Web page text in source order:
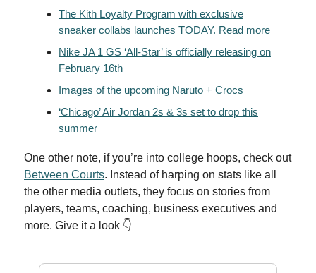
The Kith Loyalty Program with exclusive
sneaker collabs launches TODAY. Read more
Nike JA 1 GS ‘All-Star’ is officially releasing on
February 16th
Images of the upcoming Naruto + Crocs
‘Chicago’ Air Jordan 2s & 3s set to drop this
summer
One other note, if you’re into college hoops, check out
Between Courts. Instead of harping on stats like all
the other media outlets, they focus on stories from
players, teams, coaching, business executives and
more. Give it a look 👇